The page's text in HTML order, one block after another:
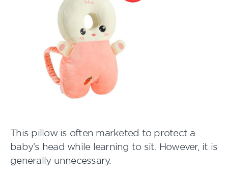
This pillow is often marketed to protect a
baby’s head while learning to sit. However, it is
generally unnecessary.